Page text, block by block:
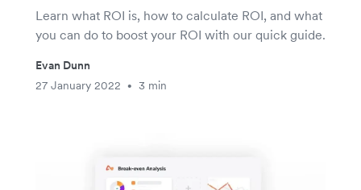
Learn what ROI is, how to calculate ROI, and what
you can do to boost your ROI with our quick guide.
Evan Dunn
27 January 2022
• 3 min